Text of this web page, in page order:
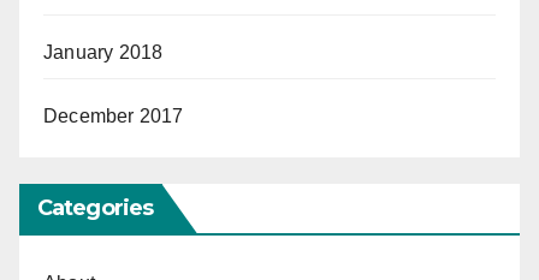
January 2018
December 2017
Categories